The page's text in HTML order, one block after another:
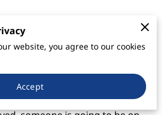
Howard Industries, Inc.
, 309 F.3d
that’s become an example of
freight charges under
theories. The case serves
when services are rendered,
website, you agree to our cookies
Accept